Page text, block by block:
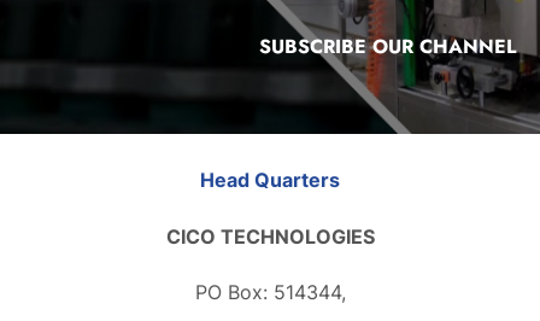
SUBSCRIBE OUR CHANNEL
Head Quarters
CICO TECHNOLOGIES
PO Box: 514344,